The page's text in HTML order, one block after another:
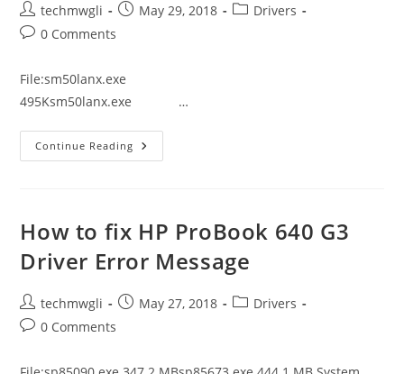
Post
author:
techmwgli
PostMay 29, 2018
PostDrivers
Post0 Comments
File:sm50lanx.exe
495Ksm50lanx.exe …
Continue Reading How
To
C
BTO
Error
Message
How to fix HP ProBook 640 G3
Driver Error Message
Post
author:
techmwgli
PostMay 27, 2018
PostDrivers
Post0 Comments